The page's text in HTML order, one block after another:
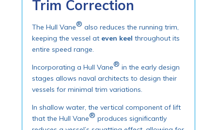
Trim Correction
The Hull Vane® also reduces the running trim,
keeping the vessel at even keel throughout its
entire speed range.
Incorporating a Hull Vane® in the early design
stages allows naval architects to design their
vessels for minimal trim variations.
In shallow water, the vertical component of lift
that the Hull Vane® produces significantly